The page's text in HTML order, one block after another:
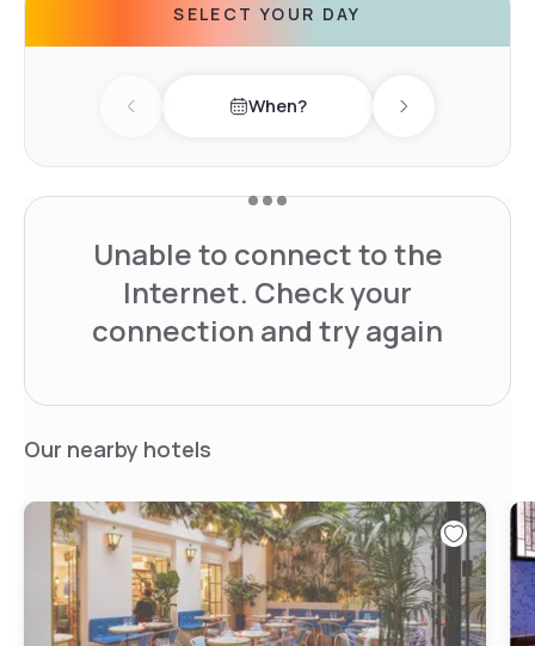
SELECT YOUR DAY
Previous day When? Next day
Unable to connect to the
Internet. Check your
connection and try again
Our nearby hotels